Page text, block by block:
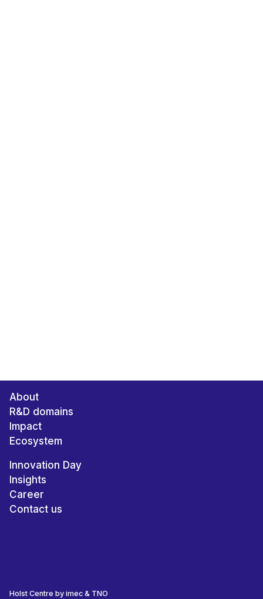
About
R&D domains
Impact
Ecosystem
Innovation Day
Insights
Career
Contact us
Holst Centre by imec & TNO